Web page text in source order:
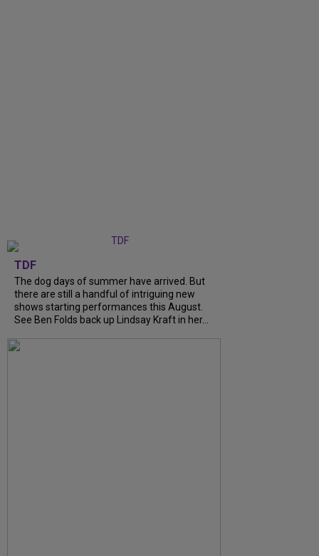
TDF
The dog days of summer have arrived. But
there are still a handful of intriguing new
shows starting performances this August.
See Ben Folds back up Lindsay Kraft in her...